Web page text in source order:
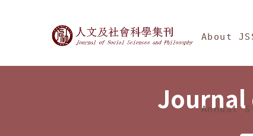
Journal of Social About
Annual
Journal